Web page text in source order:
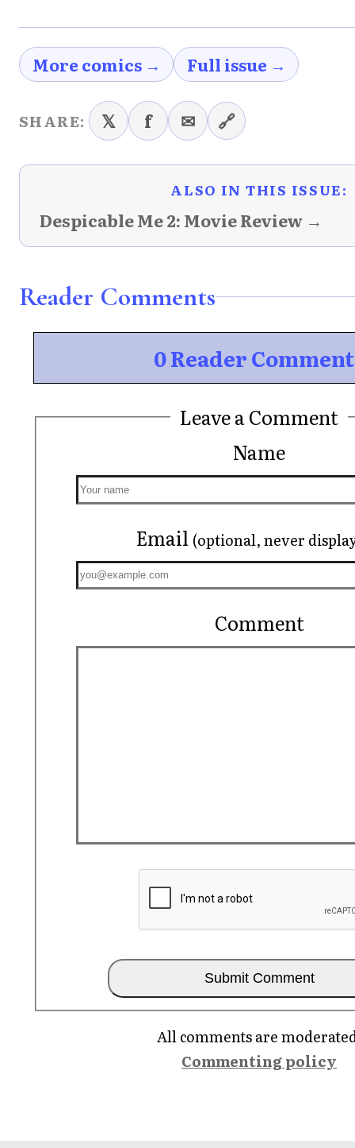
More comics → Full issue →
SHARE: 𝕏 f ✉ 🔗
ALSO IN THIS ISSUE:
Despicable Me 2: Movie Review →
Reader Comments
0 Reader
Leave a Comment
Name
Email (optional, never
Comment
All comments are
Commenting policy